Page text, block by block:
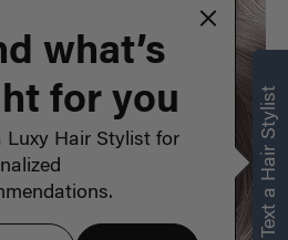
Text a Hair Stylist
what’s
for you
Luxy Hair Stylist for